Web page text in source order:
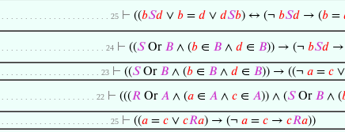
. . . . . . . . . . . . . . . . . . . . . . . . 25 ⊢ ((𝑏𝑆𝑑 ∨ 𝑏 = 𝑑 ∨ 𝑑𝑆𝑏) ↔ (¬ 𝑏𝑆𝑑 → (𝑏 =
. . . . . . . . . . . . . . . . . . . . . . . 24 ⊢ ((𝑆Or 𝐵 ∧ (𝑏 ∈ 𝐵 ∧ 𝑑 ∈ 𝐵)) → (¬ 𝑏𝑆𝑑 →
. . . . . . . . . . . . . . . . . . . . . . 23 ⊢ ((𝑆Or 𝐵 ∧ (𝑏 ∈ 𝐵 ∧ 𝑑 ∈ 𝐵)) → ((¬ 𝑎 = 𝑐
. . . . . . . . . . . . . . . . . . . . . 22 ⊢ (((𝑅 Or𝐴 ∧ (𝑎 ∈ 𝐴 ∧ 𝑐 ∈ 𝐴)) ∧ (𝑆Or 𝐵 ∧ (
. . . . . . . . . . . . . . . . . . . . . . . . 25 ⊢ ((𝑎 = 𝑐 ∨ 𝑐𝑅𝑎) → (¬ 𝑎 = 𝑐 → 𝑐𝑅𝑎))